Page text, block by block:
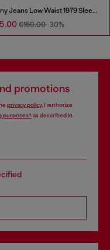
Skinny Jeans Low Waist 1979 Sleenker
€150.00-30%
promotions
privacy policy, I authorize
purposes*as described in